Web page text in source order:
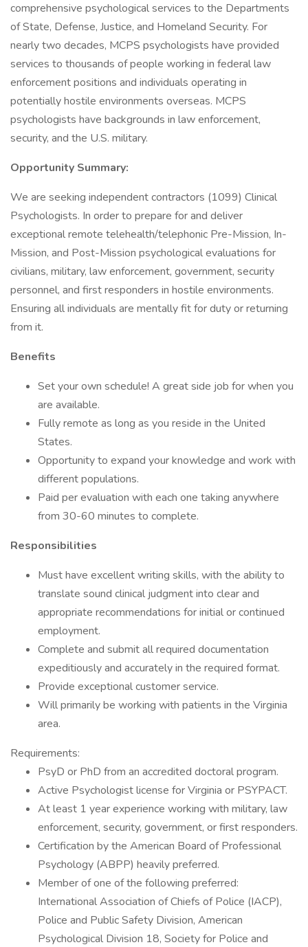
comprehensive psychological services to the Departments
of State, Defense, Justice, and Homeland Security. For
nearly two decades, MCPS psychologists have provided
services to thousands of people working in federal law
enforcement positions and individuals operating in
potentially hostile environments overseas. MCPS
psychologists have backgrounds in law enforcement,
security, and the U.S. military.
Opportunity Summary:
We are seeking independent contractors (1099) Clinical
Psychologists. In order to prepare for and deliver
exceptional remote telehealth/telephonic Pre-Mission, In-
Mission, and Post-Mission psychological evaluations for
civilians, military, law enforcement, government, security
personnel, and first responders in hostile environments.
Ensuring all individuals are mentally fit for duty or returning
from it.
Benefits
Set your own schedule! A great side job for when you
are available.
Fully remote as long as you reside in the United
States.
Opportunity to expand your knowledge and work with
different populations.
Paid per evaluation with each one taking anywhere
from 30-60 minutes to complete.
Responsibilities
Must have excellent writing skills, with the ability to
translate sound clinical judgment into clear and
appropriate recommendations for initial or continued
employment.
Complete and submit all required documentation
expeditiously and accurately in the required format.
Provide exceptional customer service.
Will primarily be working with patients in the Virginia
area.
Requirements:
PsyD or PhD from an accredited doctoral program.
Active Psychologist license for Virginia or PSYPACT.
At least 1 year experience working with military, law
enforcement, security, government, or first responders.
Certification by the American Board of Professional
Psychology (ABPP) heavily preferred.
Member of one of the following preferred:
International Association of Chiefs of Police (IACP),
Police and Public Safety Division, American
Psychological Division 18, Society for Police and